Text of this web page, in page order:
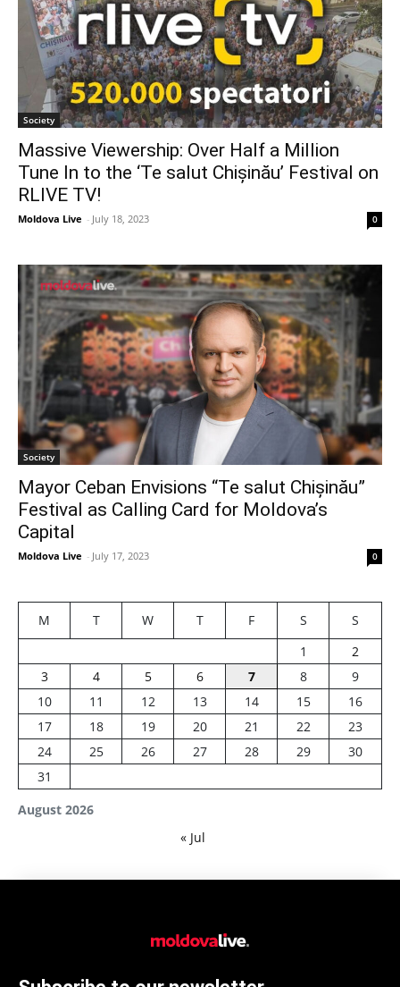
Society
Massive Viewership: Over Half a Million
Tune In to the ‘Te salut Chișinău’ Festival on
RLIVE TV!
Moldova Live - July 18, 2023 0
Society
Mayor Ceban Envisions “Te salut Chișinău”
Festival as Calling Card for Moldova’s
Capital
Moldova Live - July 17, 2023 0
August 2026
M T W T F S
S
1
2
3
4 5 6 7 8
9
10
11 12 13 14 15
16
17
18 19 20 21 22
23
24
25 26 27 28 29
30
31
« Jul